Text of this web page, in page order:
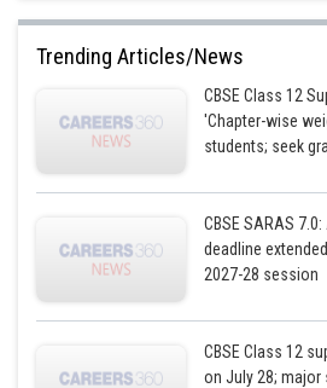
infoexpert23
Trending Articles/News
CBSE Class 12
'Chapter-wise
students; seek
CBSE SARAS
deadline
2027-28 session
CBSE Class 12
on July 28; major